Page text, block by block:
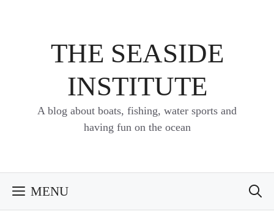
THE SEASIDE
INSTITUTE
A blog about boats, fishing, water sports and
having fun on the ocean
MENU